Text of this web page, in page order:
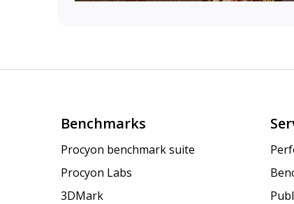
Benchmarks
Procyon benchmark suite
Procyon Labs
3DMark